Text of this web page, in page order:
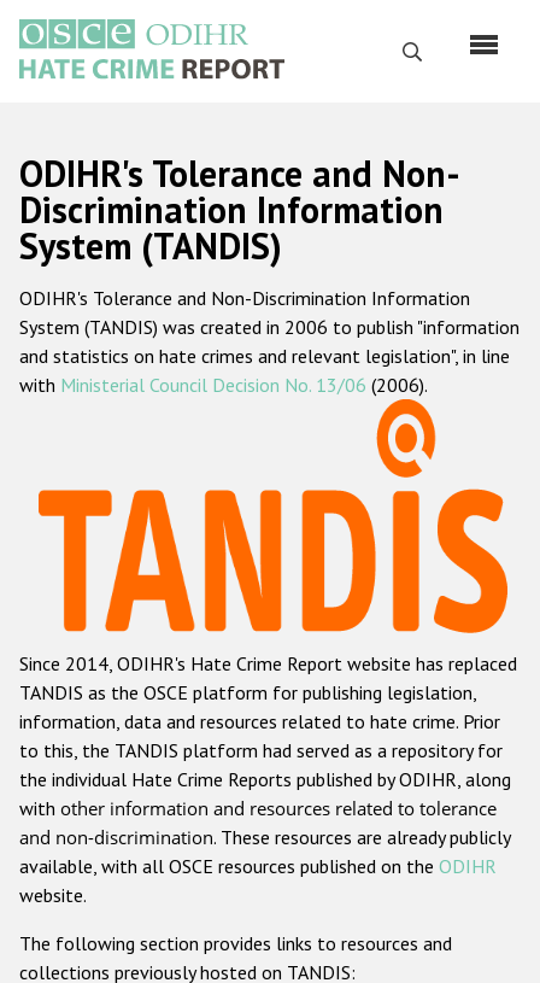
main
content
Search
Русский
Main
navigation
Home
About us
ODIHR's mandate
ODIHR's methodology
Hate Crime Report
Racist and xenophobic hate crime
Anti-Roma hate crime
Anti-Semitic hate crime
Anti-Muslim hate crime
Anti-Christian hate crime
Other hate crime based on religion or belief
Gender-based hate crime
ODIHR's Tolerance and Non-
Discrimination Information
System (TANDIS)
ODIHR's Tolerance and Non-Discrimination Information
System (TANDIS) was created in 2006 to publish "information
and statistics on hate crimes and relevant legislation", in line
with Ministerial Council Decision No. 13/06 (2006).
Since 2014, ODIHR's Hate Crime Report website has replaced
TANDIS as the OSCE platform for publishing legislation,
information, data and resources related to hate crime. Prior
to this, the TANDIS platform had served as a repository for
the individual Hate Crime Reports published by ODIHR, along
with other information and resources related to tolerance
and non-discrimination. These resources are already publicly
available, with all OSCE resources published on the ODIHR
website.
The following section provides links to resources and
collections previously hosted on TANDIS: